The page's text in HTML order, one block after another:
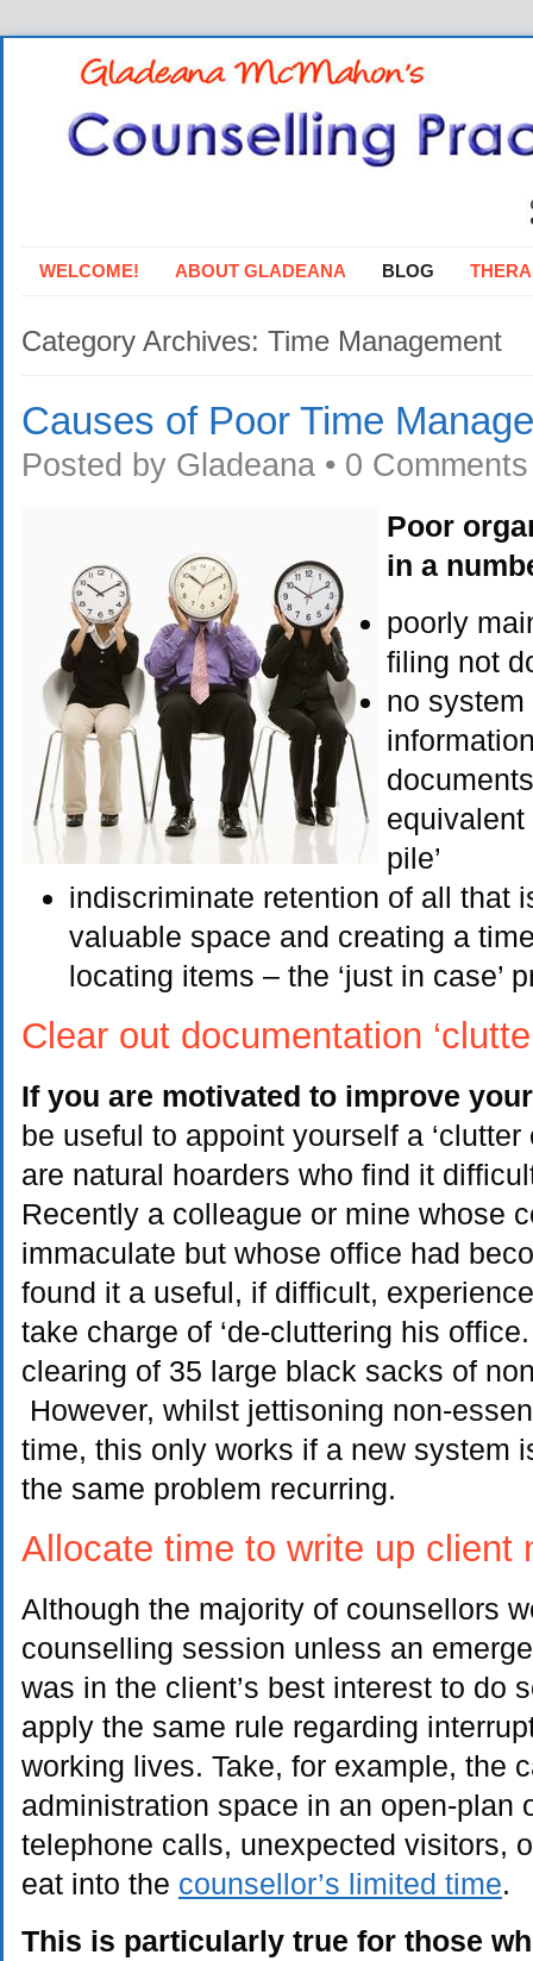
WELCOME! ABOUT GLADEANA BLOG
Category Archives: Time Management
Causes of Poor Time
Posted by Gladeana • 0 Comments
Poor
in a
poorly
filing not
no
equivalent
pile’
indiscriminate retention of all that
valuable space and creating a
locating items – the ‘just in case’
Clear out documentation
If you are motivated to improve
be useful to appoint yourself a
are natural hoarders who find it
Recently a colleague or mine whose
immaculate but whose office had
found it a useful, if difficult,
take charge of ‘de-cluttering his
clearing of 35 large black sacks of
However, whilst jettisoning non-
time, this only works if a new system
the same problem recurring.
Allocate time to write up client
Although the majority of counsellors
counselling session unless an
was in the client’s best interest to do
apply the same rule regarding
working lives. Take, for example, the
administration space in an open-plan
telephone calls, unexpected visitors,
eat into the counsellor’s limited time.
This is particularly true for those